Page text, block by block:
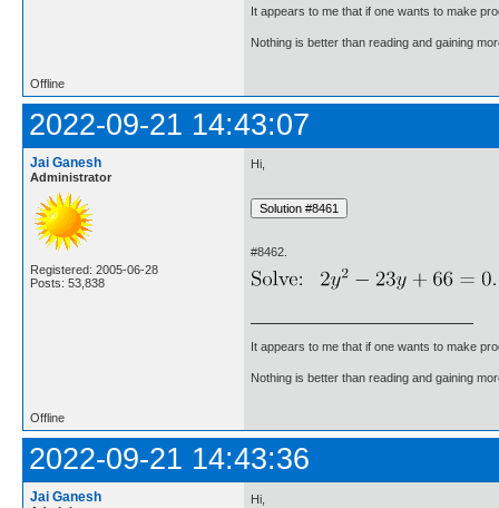
It appears to me that if one wants to make
Nothing is better than reading and gaining
Offline
2022-09-21 14:43:07
Jai Ganesh
Administrator
Registered: 2005-06-28
Posts: 53,838
Hi,
#8462.
It appears to me that if one wants to make
Nothing is better than reading and gaining
Offline
2022-09-21 14:43:36
Jai Ganesh Hi,